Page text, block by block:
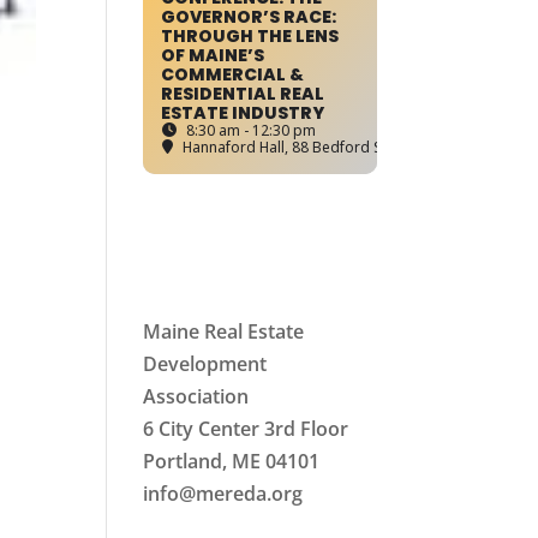
GOVERNOR’S RACE:
THROUGH THE LENS
OF MAINE’S
COMMERCIAL &
RESIDENTIAL REAL
ESTATE INDUSTRY
8:30 am - 12:30 pm
Hannaford Hall, 88 Bedford Street, Portland, ME
Maine Real Estate
Development
Association
6 City Center 3rd Floor
Portland, ME 04101
info@mereda.org